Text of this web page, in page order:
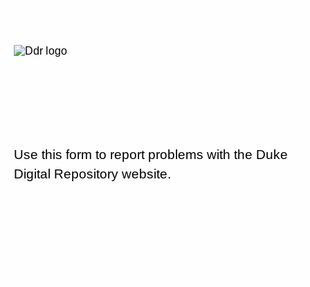
Use this form to report problems with the Duke
Digital Repository website.